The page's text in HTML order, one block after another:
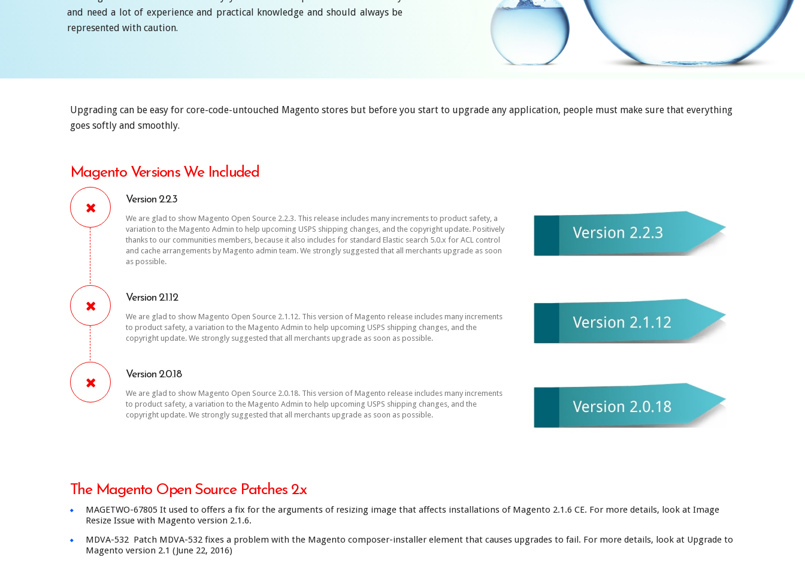
and need a lot of experience and practical knowledge and should always be
represented with caution.
Upgrading can be easy for core-code-untouched Magento stores but before you start to upgrade any application, people must make sure that everything
goes softly and smoothly.
Magento Versions We Included
Version 2.2.3
We are glad to show Magento Open Source 2.2.3. This release includes many increments to product safety, a
variation to the Magento Admin to help upcoming USPS shipping changes, and the copyright update. Positively
thanks to our communities members, because it also includes for standard Elastic search 5.0.x for ACL control
and cache arrangements by Magento admin team. We strongly suggested that all merchants upgrade as soon
as possible.
Version 2.1.12
We are glad to show Magento Open Source 2.1.12. This version of Magento release includes many increments
to product safety, a variation to the Magento Admin to help upcoming USPS shipping changes, and the
copyright update. We strongly suggested that all merchants upgrade as soon as possible.
Version 2.0.18
We are glad to show Magento Open Source 2.0.18. This version of Magento release includes many increments
to product safety, a variation to the Magento Admin to help upcoming USPS shipping changes, and the
copyright update. We strongly suggested that all merchants upgrade as soon as possible.
The Magento Open Source Patches 2.x
MAGETWO-67805 It used to offers a fix for the arguments of resizing image that affects installations of Magento 2.1.6 CE. For more details, look at Image
Resize Issue with Magento version 2.1.6.
MDVA-532 Patch MDVA-532 fixes a problem with the Magento composer-installer element that causes upgrades to fail. For more details, look at Upgrade to
Magento version 2.1 (June 22, 2016)